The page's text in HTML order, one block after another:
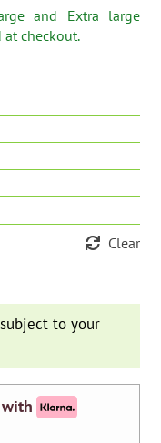
and Extra large
at checkout.
Clear
to your
with